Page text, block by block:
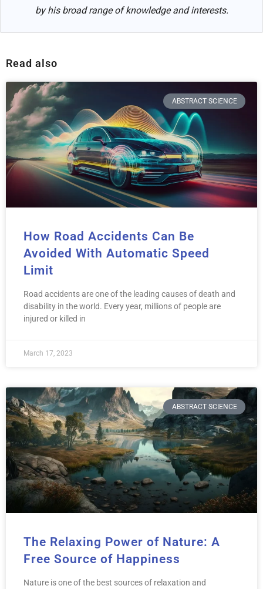
by his broad range of knowledge and interests.
Read also
ABSTRACT SCIENCE
How Road Accidents Can Be
Avoided With Automatic Speed
Limit
Road accidents are one of the leading causes of death and
disability in the world. Every year, millions of people are
injured or killed in
March 17, 2023
ABSTRACT SCIENCE
The Relaxing Power of Nature: A
Free Source of Happiness
Nature is one of the best sources of relaxation and